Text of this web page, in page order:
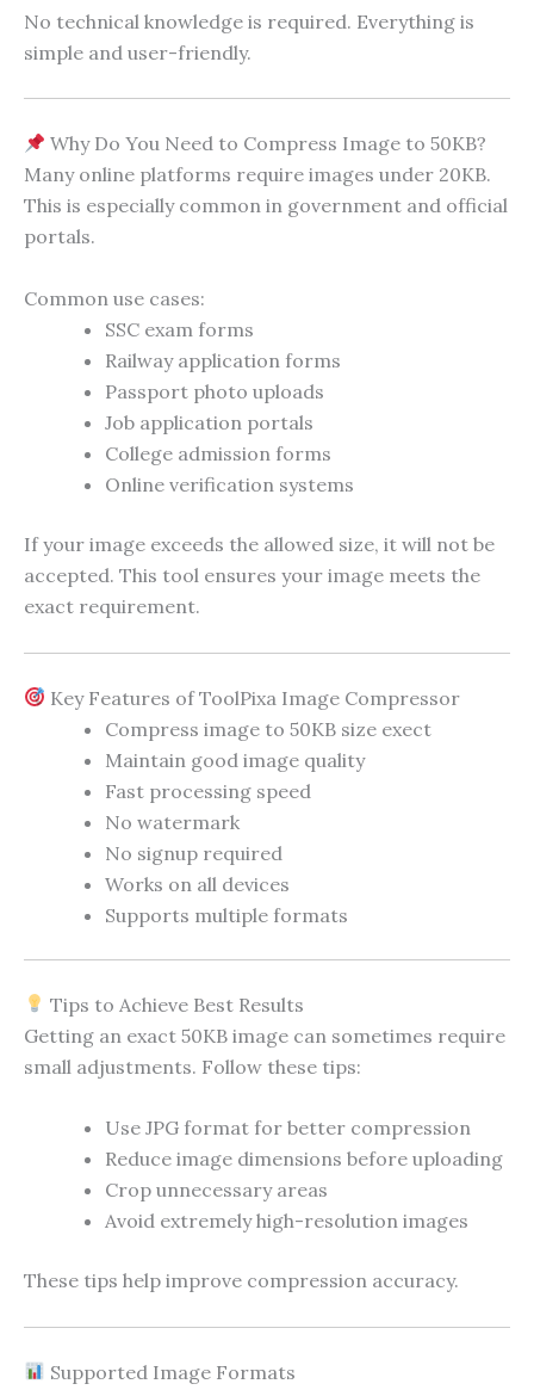
No technical knowledge is required. Everything is
simple and user-friendly.
Why Do You Need to Compress Image to 50KB?
Many online platforms require images under 20KB.
This is especially common in government and official
portals.
Common use cases:
SSC exam forms
Railway application forms
Passport photo uploads
Job application portals
College admission forms
Online verification systems
If your image exceeds the allowed size, it will not be
accepted. This tool ensures your image meets the
exact requirement.
Key Features of ToolPixa Image Compressor
Compress image to 50KB size exect
Maintain good image quality
Fast processing speed
No watermark
No signup required
Works on all devices
Supports multiple formats
Tips to Achieve Best Results
Getting an exact 50KB image can sometimes require
small adjustments. Follow these tips:
Use JPG format for better compression
Reduce image dimensions before uploading
Crop unnecessary areas
Avoid extremely high-resolution images
These tips help improve compression accuracy.
Supported Image Formats